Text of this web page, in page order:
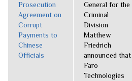
Prosecution
Agreement on
Corrupt
Payments to
Chinese
Officials
General for the
Criminal
Division
Matthew
Friedrich
announced that
Faro
Technologies